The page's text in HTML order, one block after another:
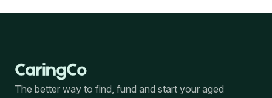
The better way to find, fund and start your aged